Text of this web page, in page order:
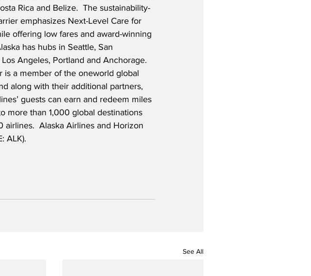
Rica and Belize.  The sustainability-
emphasizes Next-Level Care for
offering low fares and award-winning
has hubs in Seattle, San
Los Angeles, Portland and Anchorage.
is a member of the oneworld global
along with their additional partners,
guests can earn and redeem miles
more than 1,000 global destinations
airlines.  Alaska Airlines and Horizon
ALK).
See All